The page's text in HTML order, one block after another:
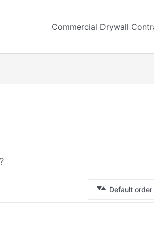
Commercial Drywall
Default order